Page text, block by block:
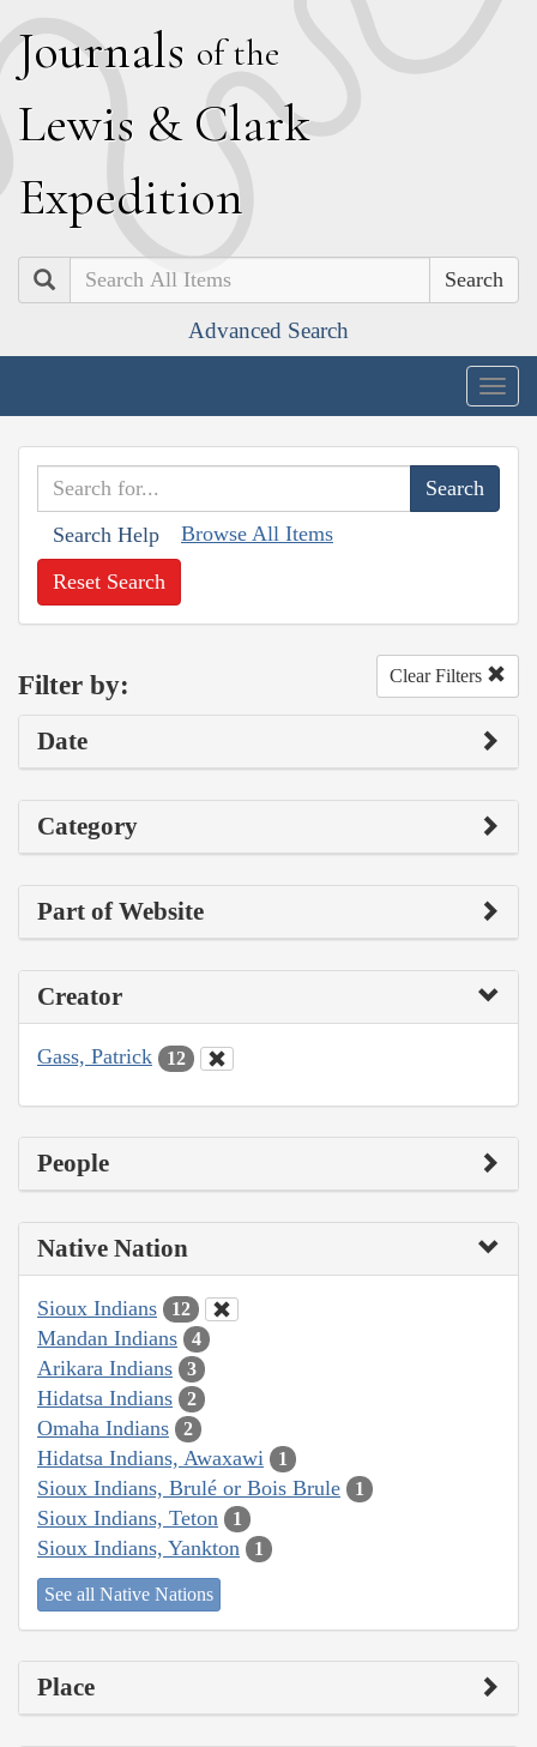
Journals of the
Lewis & Clark
Expedition
Search
Advanced Search
Search Help Browse All Items
Reset Search
Filter by: Clear Filters
Date
Category
Part of Website
Creator
Gass, Patrick 12
People
Native Nation
Sioux Indians 12
Mandan Indians 4
Arikara Indians 3
Hidatsa Indians 2
Omaha Indians 2
Hidatsa Indians, Awaxawi 1
Sioux Indians, Brulé or Bois Brule 1
Sioux Indians, Teton 1
Sioux Indians, Yankton 1
See all Native Nations
Place